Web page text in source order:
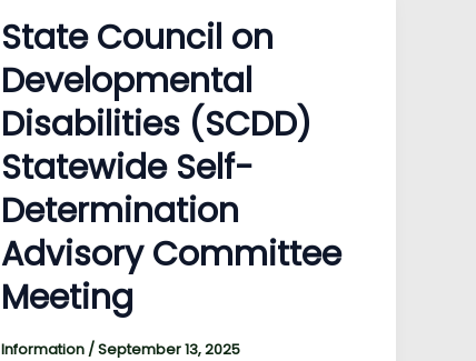
State Council on
Developmental
Disabilities (SCDD)
Statewide Self-
Determination
Advisory Committee
Meeting
Information /September 13, 2025